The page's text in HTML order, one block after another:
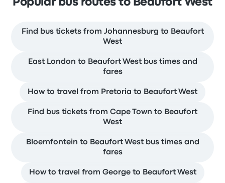
Popular bus routes to Beaufort West
Find bus tickets from Johannesburg to Beaufort
West
East London to Beaufort West bus times and
fares
How to travel from Pretoria to Beaufort West
Find bus tickets from Cape Town to Beaufort
West
Bloemfontein to Beaufort West bus times and
fares
How to travel from George to Beaufort West